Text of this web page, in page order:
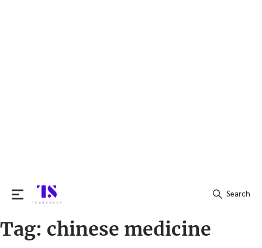
Search
Search
Tag: chinese medicine